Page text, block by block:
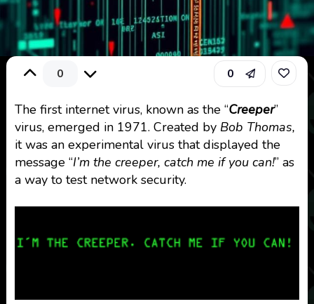
0 0
The first internet virus, known as the “Creeper”
virus, emerged in 1971. Created by Bob Thomas,
it was an experimental virus that displayed the
message “I’m the creeper, catch me if you can!” as
a way to test network security.